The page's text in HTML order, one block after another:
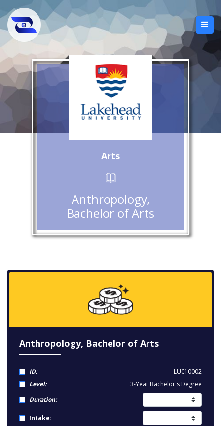
Arts
Anthropology,
Bachelor of Arts
Anthropology, Bachelor of Arts
ID:
LU010002
Level:
3-Year Bachelor's Degree
Duration:
Intake: